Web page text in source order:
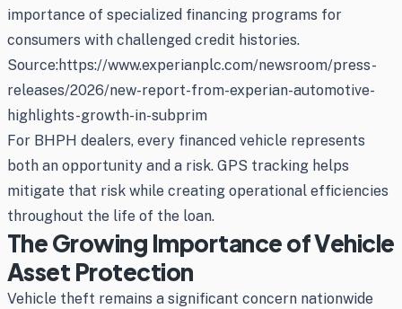
importance of specialized financing programs for
consumers with challenged credit histories.
Source:https://www.experianplc.com/newsroom/press-
releases/2026/new-report-from-experian-automotive-
highlights-growth-in-subprim
For BHPH dealers, every financed vehicle represents
both an opportunity and a risk. GPS tracking helps
mitigate that risk while creating operational efficiencies
throughout the life of the loan.
The Growing Importance of Vehicle
Asset Protection
Vehicle theft remains a significant concern nationwide